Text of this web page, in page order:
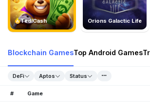
TedlCash Orions Galactic Life
Blockchain GamesTop Android Games
DeFi Aptos Status
# Game